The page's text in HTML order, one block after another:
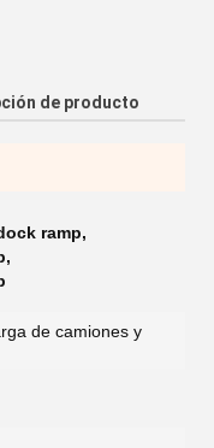
de producto
ramp,
,
de camiones y